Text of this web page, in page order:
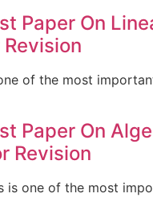
Paper On
of the most
Paper On
Revision
is one of the most